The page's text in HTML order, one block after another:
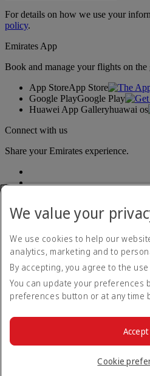
For details on how we use your
policy.
Emirates App
Book and manage your flights on the
App StoreApp Store
Google PlayGoogle Play
Huawei App Galleryhuawai os
Connect with us
Share your Emirates experience.
Accessibility statement
Contact us
Privacy policy
Terms and conditions
Cookie Policy
© 2026 The Emirates Group. All
We value your
We use cookies to help our
analytics, marketing and to
By accepting, you agree to the
You can update your preferences
preferences button or at any time
Cookie
Accept